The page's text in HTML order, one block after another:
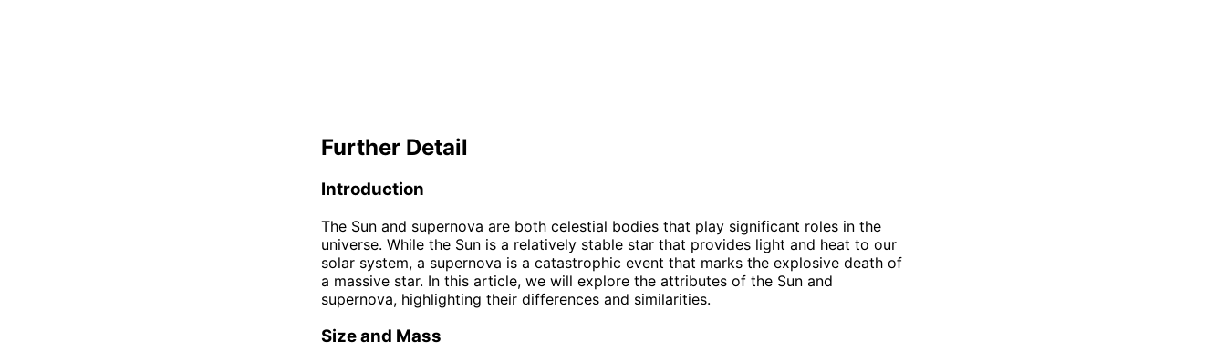
Further Detail
Introduction
The Sun and supernova are both celestial bodies that play significant roles in the
universe. While the Sun is a relatively stable star that provides light and heat to our
solar system, a supernova is a catastrophic event that marks the explosive death of
a massive star. In this article, we will explore the attributes of the Sun and
supernova, highlighting their differences and similarities.
Size and Mass